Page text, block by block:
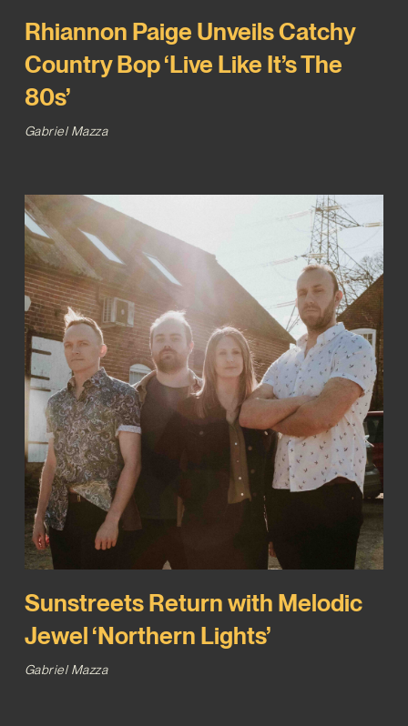
Rhiannon Paige Unveils Catchy
Country Bop ‘Live Like It’s The
80s’
Gabriel Mazza
Sunstreets Return with Melodic
Jewel ‘Northern Lights’
Gabriel Mazza